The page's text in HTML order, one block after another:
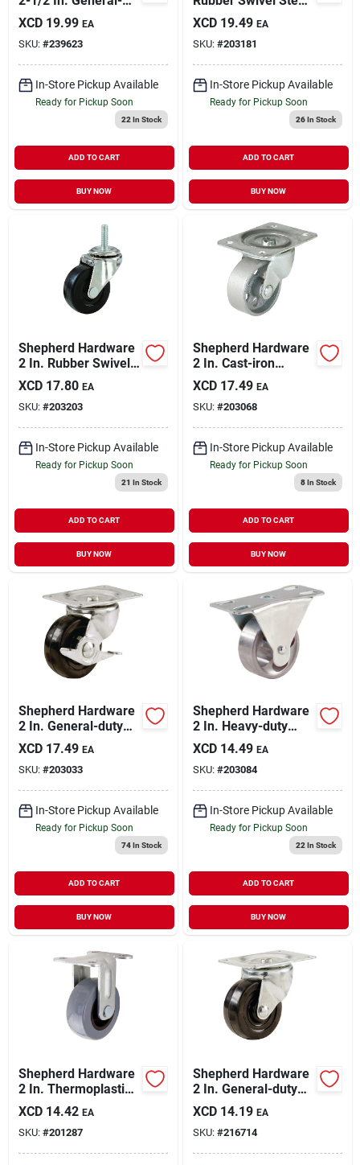
duty Polypropylene
Swivel Plate Caster
XCD 19.99 EA
SKU: #239623
In-Store Pickup Available
Ready for Pickup Soon
22 In Stock
ADD TO CART
BUY NOW
Caster 9192 - 80 Lb
Load Capacity
XCD 19.49 EA
SKU: #203181
In-Store Pickup Available
Ready for Pickup Soon
26In Stock
ADD TO CART
BUY NOW
Shepherd Hardware
2 In. Rubber Swivel
Caster With
Threaded Stem
XCD 17.80 EA
SKU: #203203
In-Store Pickup Available
Ready for Pickup Soon
21 In Stock
ADD TO CART
BUY NOW
Shepherd Hardware
2 In. Cast-iron
General-duty Swivel
Plate Caster
XCD 17.49 EA
SKU: #203068
In-Store Pickup Available
Ready for Pickup Soon
8In Stock
ADD TO CART
BUY NOW
Shepherd Hardware
2 In. General-duty
Soft Rubber Swivel
Plate Caster With
Brake
XCD 17.49 EA
SKU: #203033
In-Store Pickup Available
Ready for Pickup Soon
74In Stock
ADD TO CART
BUY NOW
Shepherd Hardware
2 In. Heavy-duty
Cast-iron Rigid Plate
Caster
XCD 14.49 EA
SKU: #203084
In-Store Pickup Available
Ready for Pickup Soon
22 In Stock
ADD TO CART
BUY NOW
Shepherd Hardware
2 In. Thermoplastic
Rigid Plate Caster
XCD 14.42 EA
SKU: #201287
Shepherd Hardware
2 In. General-duty
Soft Rubber Swivel
Plate Caster
XCD 14.19 EA
SKU: #216714